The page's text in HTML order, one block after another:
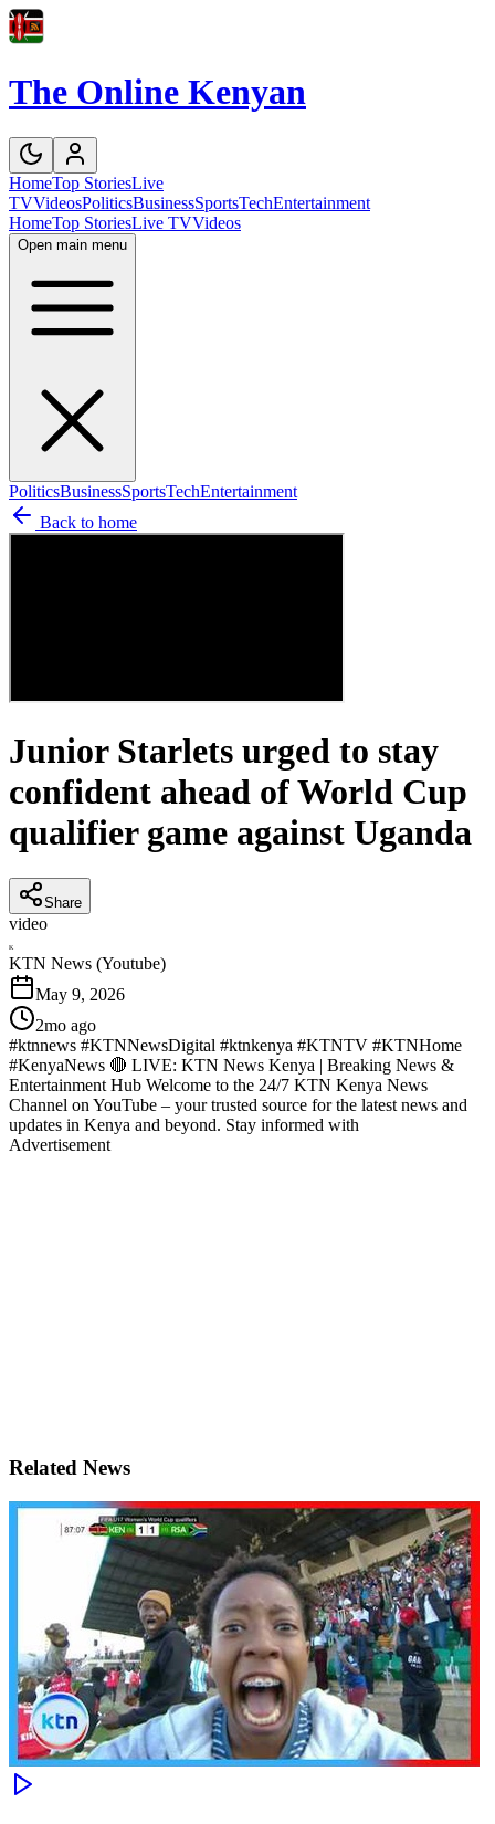
The Online Kenyan
HomeTop StoriesLive
TVVideosPoliticsBusinessSportsTechEntertainment
HomeTop StoriesLive TVVideos
Open main menu
PoliticsBusinessSportsTechEntertainment
Back to home
Junior Starlets urged to stay
confident ahead of World Cup
qualifier game against Uganda
Share
video
K
KTN News (Youtube)
May 9, 2026
2mo ago
#ktnnews #KTNNewsDigital #ktnkenya #KTNTV #KTNHome
#KenyaNews 🔴 LIVE: KTN News Kenya | Breaking News &
Entertainment Hub Welcome to the 24/7 KTN Kenya News
Channel on YouTube – your trusted source for the latest news and
updates in Kenya and beyond. Stay informed with
Advertisement
Related News